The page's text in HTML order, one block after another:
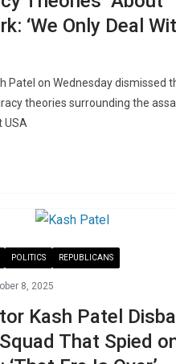
‘We Only Deal
Patel on Wednesday dismissed
theories surrounding the
USA
POLITICS REPUBLICANS
8, 2025
Kash Patel
Squad That Spied